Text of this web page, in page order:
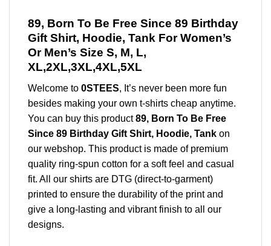
89, Born To Be Free Since 89 Birthday
Gift Shirt, Hoodie, Tank For Women’s
Or Men’s Size S, M, L,
XL,2XL,3XL,4XL,5XL
Welcome to 0STEES, It’s never been more fun
besides making your own t-shirts cheap anytime.
You can buy this product89, Born To Be Free
Since 89 Birthday Gift Shirt, Hoodie, Tank on
our webshop. This product is made of premium
quality ring-spun cotton for a soft feel and casual
fit. All our shirts are DTG (direct-to-garment)
printed to ensure the durability of the print and
give a long-lasting and vibrant finish to all our
designs.